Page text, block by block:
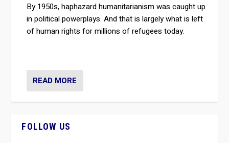
By 1950s, haphazard humanitarianism was caught up
in political powerplays. And that is largely what is left
of human rights for millions of refugees today.
READ MORE
FOLLOW US